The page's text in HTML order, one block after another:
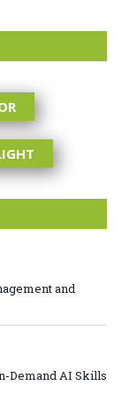
and
Demand AI Skills